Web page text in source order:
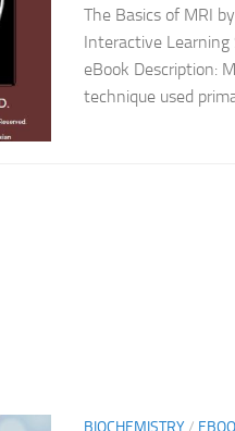
The Basics of MRI
Interactive Learning
eBook Description:
technique used
BIOCHEMISTRY /